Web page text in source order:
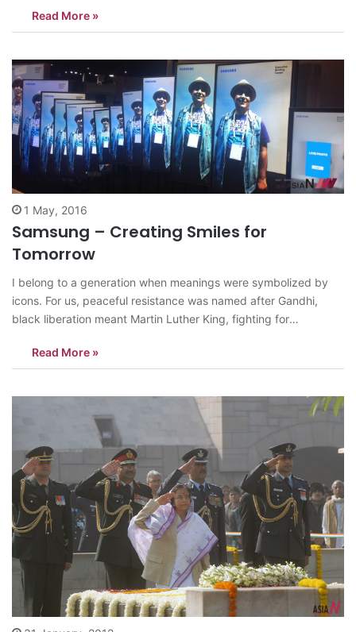
any kind is missing…in the body language of a common…
Read More »
1 May, 2016
Samsung – Creating Smiles for
Tomorrow
I belong to a generation when meanings were symbolized by
icons. For us, peaceful resistance was named after Gandhi,
black liberation meant Martin Luther King, fighting for
were talking about items we use in daily life. Kodak for the
world…
Read More »